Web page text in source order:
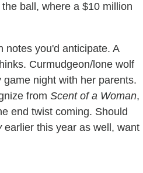
ball, where a $10 million
notes you'd anticipate. A
Curmudgeon/lone wolf
night with her parents.
from Scent of a Woman,
end twist coming. Should
earlier this year as well, want